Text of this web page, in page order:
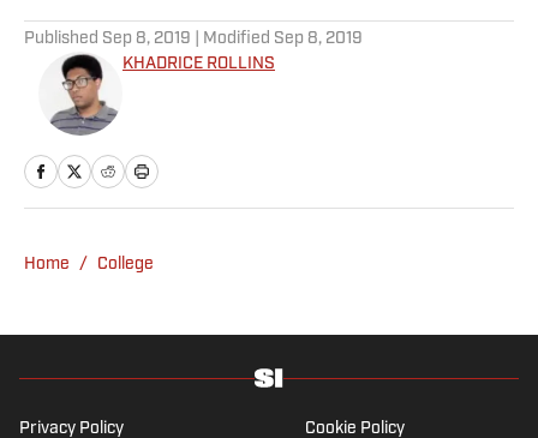
Published Sep 8, 2019 | Modified Sep 8, 2019
KHADRICE ROLLINS
Home / College
Privacy Policy Cookie Policy